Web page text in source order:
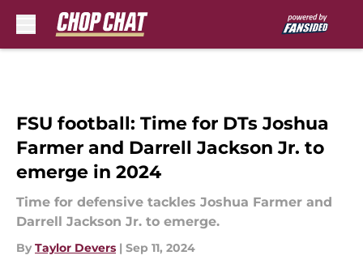
FSU football: Time for DTs Joshua
Farmer and Darrell Jackson Jr. to
emerge in 2024
Time for defensive tackles Joshua Farmer and
Darrell Jackson Jr. to emerge.
By Taylor Devers | Sep 11, 2024